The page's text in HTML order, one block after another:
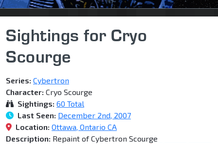
Sightings for Cryo
Scourge
Series: Cybertron
Character: Cryo Scourge
Sightings: 60 Total
Last Seen: December 2nd, 2007
Location: Ottawa, Ontario CA
Description: Repaint of Cybertron Scourge